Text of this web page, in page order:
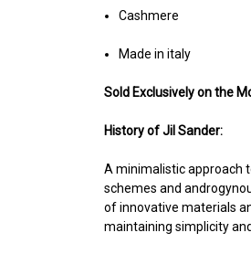
Cashmere
Made in italy
Sold Exclusively on the
History of Jil Sander:
A minimalistic approach
schemes and
of innovative materials
maintaining simplicity